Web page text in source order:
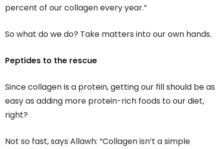
percent of our collagen every year.”
So what do we do? Take matters into our own hands.
Peptides to the rescue
Since collagen is a protein, getting our fill should be as
easy as adding more protein-rich foods to our diet,
right?
Not so fast, says Allawh: “Collagen isn’t a simple